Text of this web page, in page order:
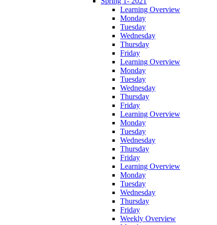
Learning Overview
Monday
Tuesday
Wednesday
Thursday
Friday
Learning Overview
Monday
Tuesday
Wednesday
Thursday
Friday
Learning Overview
Monday
Tuesday
Wednesday
Thursday
Friday
Learning Overview
Monday
Tuesday
Wednesday
Thursday
Friday
Weekly Overview